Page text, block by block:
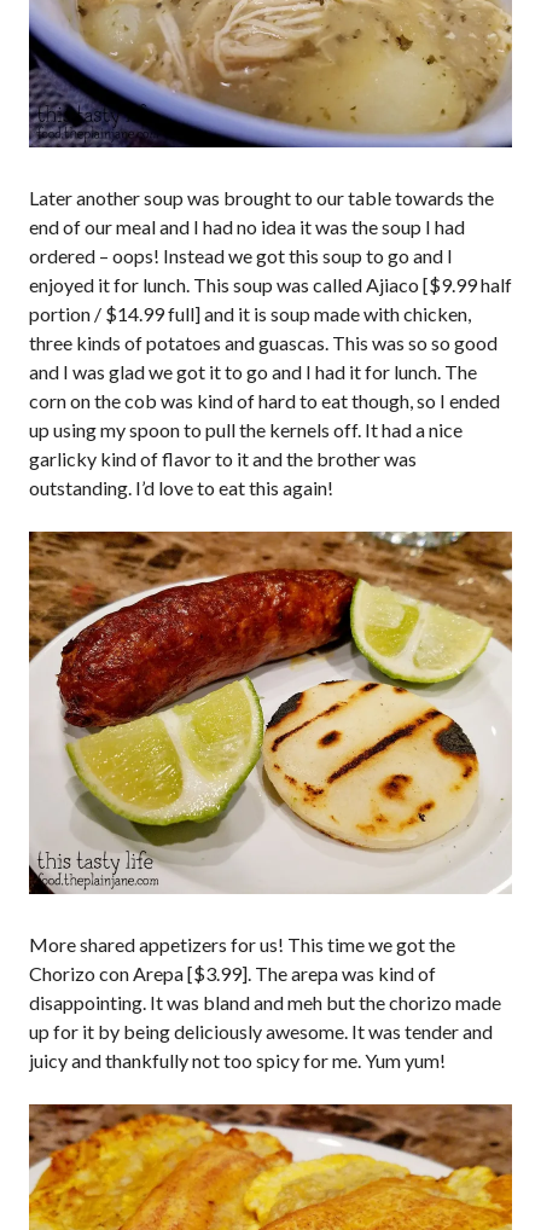
Later another soup was brought to our table towards the
end of our meal and I had no idea it was the soup I had
ordered – oops! Instead we got this soup to go and I
enjoyed it for lunch. This soup was called Ajiaco [$9.99 half
portion / $14.99 full] and it is soup made with chicken,
three kinds of potatoes and guascas. This was so so good
and I was glad we got it to go and I had it for lunch. The
corn on the cob was kind of hard to eat though, so I ended
up using my spoon to pull the kernels off. It had a nice
garlicky kind of flavor to it and the brother was
outstanding. I’d love to eat this again!
More shared appetizers for us! This time we got the
Chorizo con Arepa [$3.99]. The arepa was kind of
disappointing. It was bland and meh but the chorizo made
up for it by being deliciously awesome. It was tender and
juicy and thankfully not too spicy for me. Yum yum!